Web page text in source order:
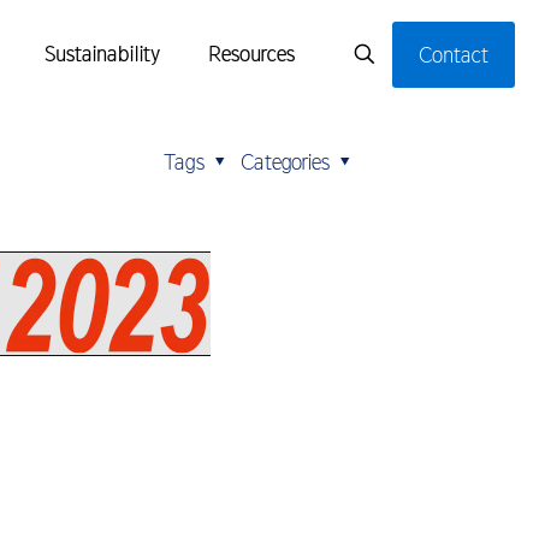
Sustainability Resources Contact
Categories
Tags